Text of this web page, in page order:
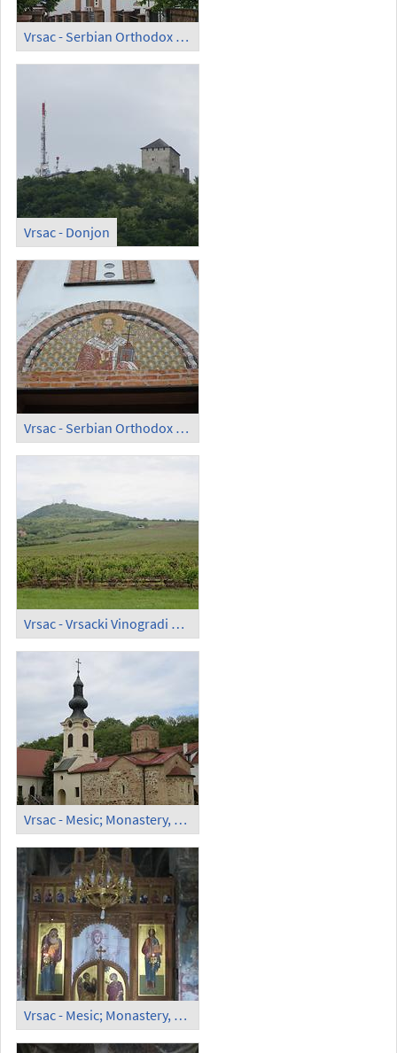
Vrsac - Serbian Orthodox Church of Saint Theodor (Crkva Svetog Teodora)
Vrsac - Donjon
Vrsac - Serbian Orthodox Church of Saint Theodor
Vrsac - Vrsacki Vinogradi d.o.o.; Vineyard
Vrsac - Mesic; Monastery, Orthodox Church (1)
Vrsac - Mesic; Monastery, Orthodox Church (2)